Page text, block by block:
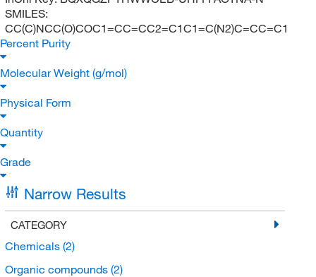
SMILES:
CC(C)NCC(O)COC1=CC=CC2=C1C1=C(N2)C=CC=C1
Percent Purity
Molecular Weight (g/mol)
Physical Form
Quantity
Grade
Narrow Results
CATEGORY
Chemicals (2)
Organic compounds (2)